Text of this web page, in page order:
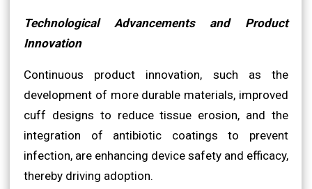
Technological Advancements and Product
Innovation
Continuous product innovation, such as the
development of more durable materials, improved
cuff designs to reduce tissue erosion, and the
integration of antibiotic coatings to prevent
infection, are enhancing device safety and efficacy,
thereby driving adoption.